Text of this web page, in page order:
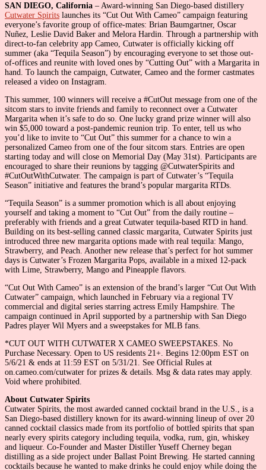
SAN DIEGO, California – Award-winning San Diego-based distillery
Cutwater Spirits launches its “Cut Out With Cameo” campaign featuring
everyone’s favorite group of office-mates: Brian Baumgartner, Oscar
Nuñez, Leslie David Baker and Melora Hardin. Through a partnership with
direct-to-fan celebrity app Cameo, Cutwater is officially kicking off
summer (aka “Tequila Season”) by encouraging everyone to set those out-
of-offices and reunite with loved ones by “Cutting Out” with a Margarita in
hand. To launch the campaign, Cutwater, Cameo and the former castmates
released a video on Instagram.
This summer, 100 winners will receive a #CutOut message from one of the
sitcom stars to invite friends and family to reconnect over a Cutwater
Margarita when it’s safe to do so. One lucky grand prize winner will also
win $5,000 toward a post-pandemic reunion trip. To enter, tell us who
you’d like to invite to “Cut Out” this summer for a chance to win a
personalized Cameo from one of the four sitcom stars. Entries are open
starting today and will close on Memorial Day (May 31st). Participants are
encouraged to share their reunions by tagging @CutwaterSpirits and
#CutOutWithCutwater. The campaign is part of Cutwater’s “Tequila
Season” initiative and features the brand’s popular margarita RTDs.
“Tequila Season” is a summer promotion which is all about enjoying
yourself and taking a moment to “Cut Out” from the daily routine –
preferably with friends and a great Cutwater tequila-based RTD in hand.
Building on its best-selling canned classic margarita, Cutwater Spirits just
introduced three new margarita options made with real tequila: Mango,
Strawberry, and Peach. Another new release that’s perfect for hot summer
days is Cutwater’s Frozen Margarita Pops, available in a mixed 12-pack
with Lime, Strawberry, Mango and Pineapple flavors.
“Cut Out With Cameo” is an extension of the brand’s larger “Cut Out With
Cutwater” campaign, which launched in February via a regional TV
commercial and digital series starring actress Emily Hampshire. The
campaign continued in April supported by a partnership with San Diego
Padres player Wil Myers and a sweepstakes for MLB fans.
*CUT OUT WITH CUTWATER X CAMEO SWEEPSTAKES. No
Purchase Necessary. Open to US residents 21+. Begins 12:00pm EST on
5/6/21 & ends at 11:59 EST on 5/31/21. See Official Rules at
on.cameo.com/cutwater for prizes & details. Msg & data rates may apply.
Void where prohibited.
About Cutwater Spirits
Cutwater Spirits, the most awarded canned cocktail brand in the U.S., is a
San Diego-based distillery known for its award-winning lineup of over 20
canned cocktail classics made from its portfolio of bottled spirits that span
nearly every spirits category including tequila, vodka, rum, gin, whiskey
and liqueur. Co-Founder and Master Distiller Yuseff Cherney began
distilling as a side project under Ballast Point Brewing. He started canning
cocktails because he wanted to make drinks he could enjoy while doing the